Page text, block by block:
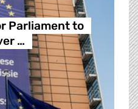
Parliament to
…